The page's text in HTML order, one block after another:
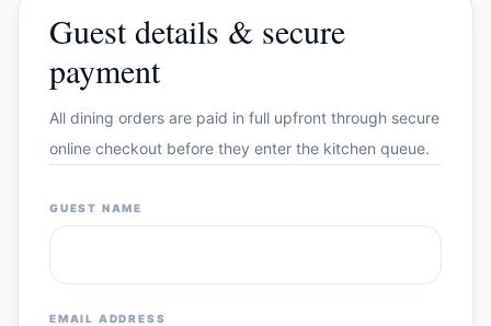
Guest details & secure
payment
All dining orders are paid in full upfront through secure
online checkout before they enter the kitchen queue.
GUEST NAME
EMAIL ADDRESS